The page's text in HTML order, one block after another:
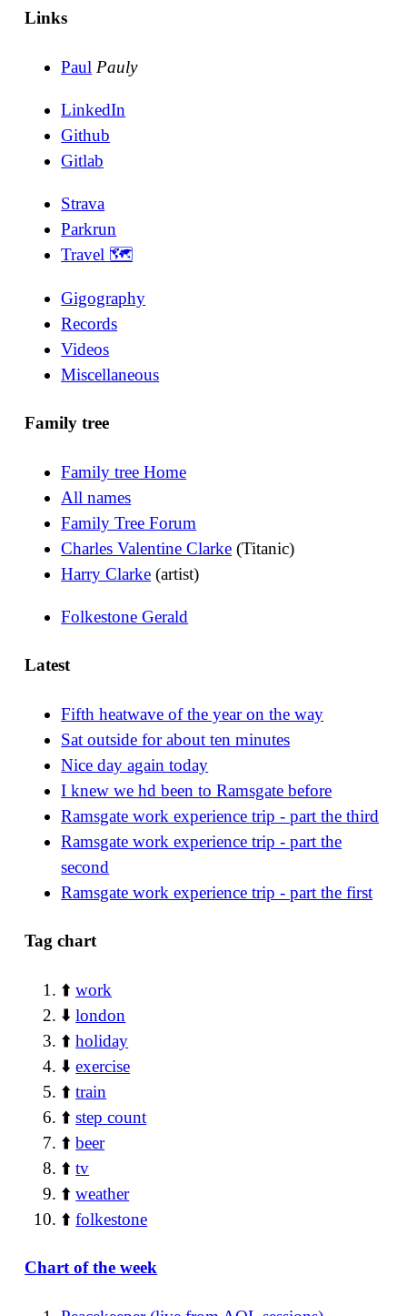
Links
Paul Pauly
LinkedIn
Github
Gitlab
Strava
Parkrun
Travel 🗺
Gigography
Records
Videos
Miscellaneous
Family tree
Family tree Home
All names
Family Tree Forum
Charles Valentine Clarke (Titanic)
Harry Clarke (artist)
Folkestone Gerald
Latest
Fifth heatwave of the year on the way
Sat outside for about ten minutes
Nice day again today
I knew we hd been to Ramsgate before
Ramsgate work experience trip - part the third
Ramsgate work experience trip - part the
second
Ramsgate work experience trip - part the first
Tag chart
⬆️work
⬇️london
⬆️holiday
⬇️exercise
⬆️train
⬆️step count
⬆️beer
⬆️tv
⬆️weather
⬆️folkestone
Chart of the week